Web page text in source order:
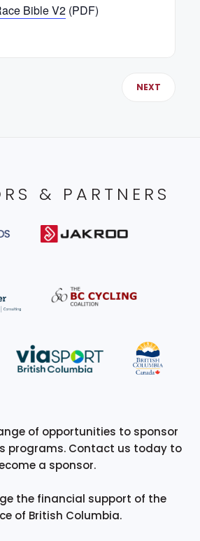
Bible V2 (PDF)
NEXT
& PARTNERS
of opportunities to sponsor
programs. Contact us today to
a sponsor.
the financial support of the
of British Columbia.